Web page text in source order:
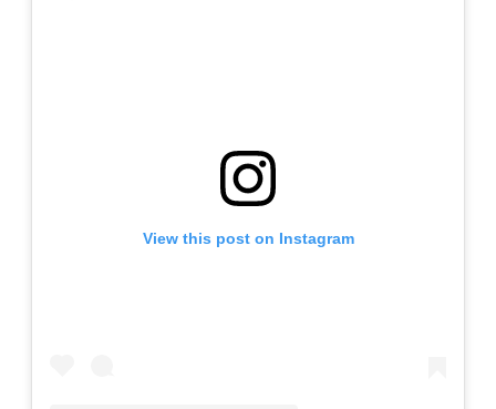
View this post on Instagram